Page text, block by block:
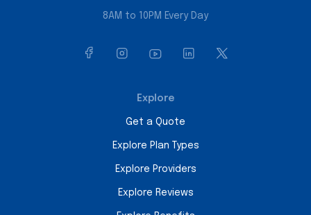
8AM to 10PM Every Day
Explore
Get a Quote
Explore Plan Types
Explore Providers
Explore Reviews